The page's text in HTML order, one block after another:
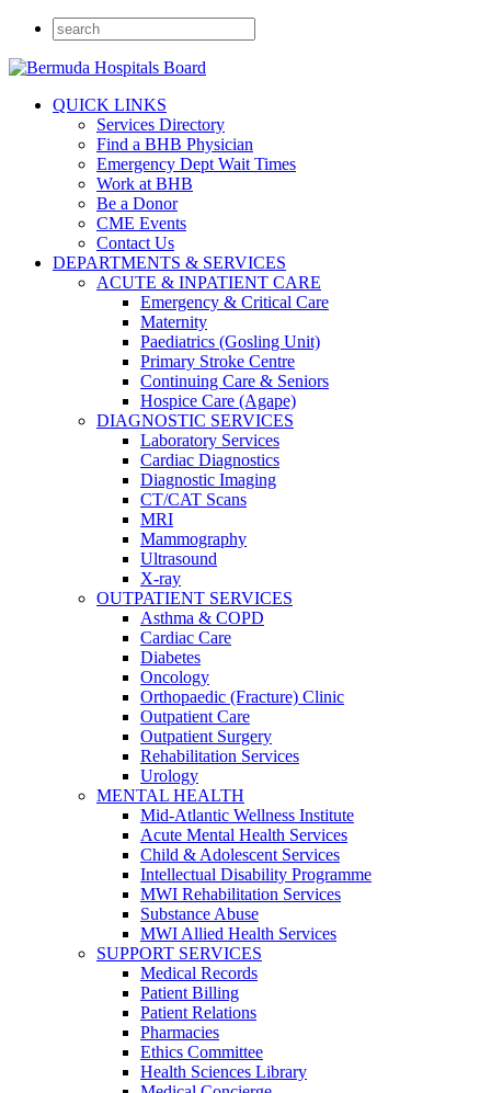
QUICK LINKS
Services Directory
Find a BHB Physician
Emergency Dept Wait Times
Work at BHB
Be a Donor
CME Events
Contact Us
DEPARTMENTS & SERVICES
ACUTE & INPATIENT CARE
Emergency & Critical Care
Maternity
Paediatrics (Gosling Unit)
Primary Stroke Centre
Continuing Care & Seniors
Hospice Care (Agape)
DIAGNOSTIC SERVICES
Laboratory Services
Cardiac Diagnostics
Diagnostic Imaging
CT/CAT Scans
MRI
Mammography
Ultrasound
X-ray
OUTPATIENT SERVICES
Asthma & COPD
Cardiac Care
Diabetes
Oncology
Orthopaedic (Fracture) Clinic
Outpatient Care
Outpatient Surgery
Rehabilitation Services
Urology
MENTAL HEALTH
Mid-Atlantic Wellness Institute
Acute Mental Health Services
Child & Adolescent Services
Intellectual Disability Programme
MWI Rehabilitation Services
Substance Abuse
MWI Allied Health Services
SUPPORT SERVICES
Medical Records
Patient Billing
Patient Relations
Pharmacies
Ethics Committee
Health Sciences Library